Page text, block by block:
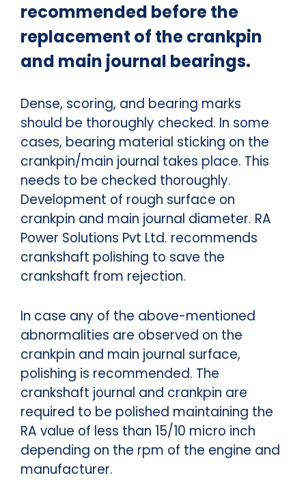
recommended before the
replacement of the crankpin
and main journal bearings.
Dense, scoring, and bearing marks
should be thoroughly checked. In some
cases, bearing material sticking on the
crankpin/main journal takes place. This
needs to be checked thoroughly.
Development of rough surface on
crankpin and main journal diameter. RA
Power Solutions Pvt Ltd. recommends
crankshaft polishing to save the
crankshaft from rejection.
In case any of the above-mentioned
abnormalities are observed on the
crankpin and main journal surface,
polishing is recommended. The
crankshaft journal and crankpin are
required to be polished maintaining the
RA value of less than 15/10 micro inch
depending on the rpm of the engine and
manufacturer.